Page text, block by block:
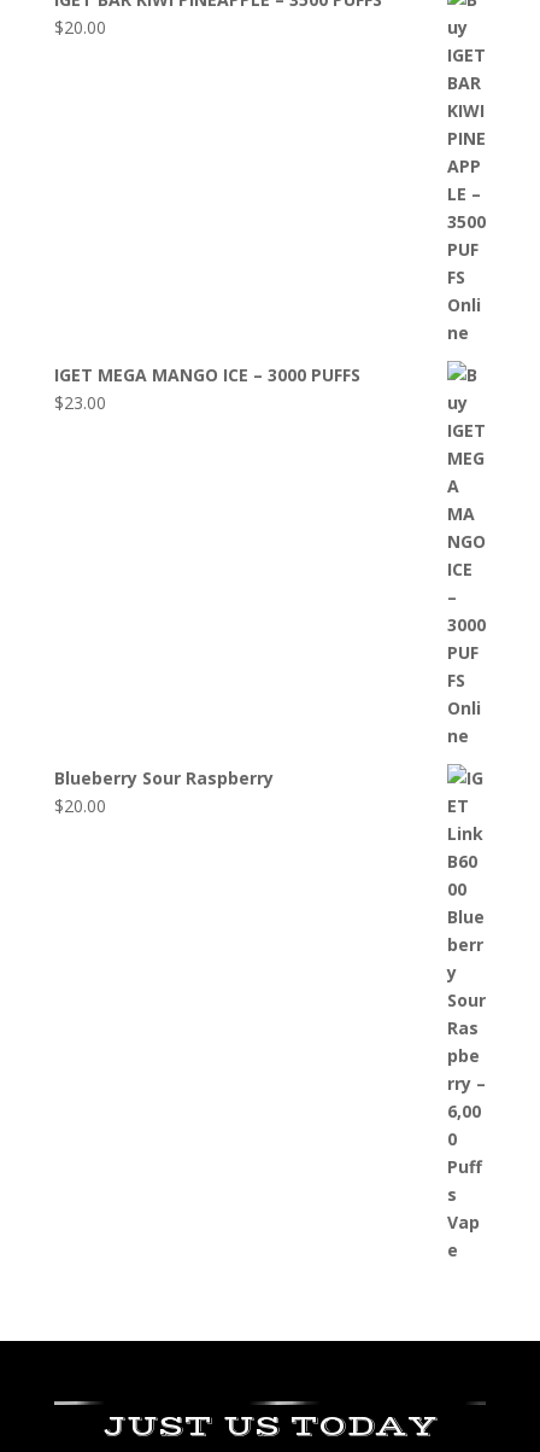
$20.00
IGET MEGA MANGO ICE – 3000 PUFFS
$23.00
Blueberry Sour Raspberry
$20.00
JUST US TODAY